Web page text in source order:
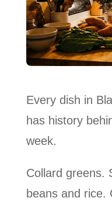
Every dish in
has history
week.
Collard greens.
beans and rice.